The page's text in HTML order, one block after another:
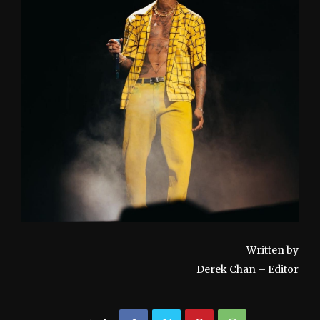
Written by
Derek Chan – Editor